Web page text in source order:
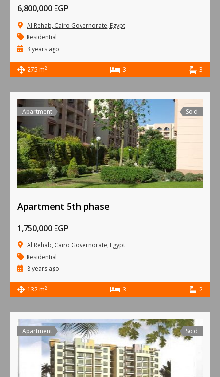
6,800,000 EGP
Al Rehab, Cairo Governorate, Egypt
Residential
8 years ago
275 m2 3 3
Apartment Sold
Apartment 5th phase
1,750,000 EGP
Al Rehab, Cairo Governorate, Egypt
Residential
8 years ago
132 m2 3 2
Apartment Sold